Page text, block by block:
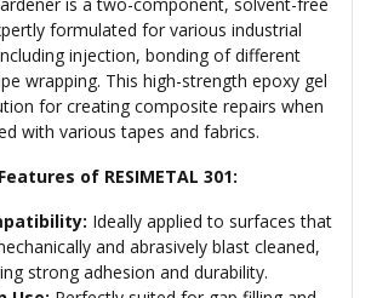
formulated for various industrial
injection, bonding of different
wrapping. This high-strength epoxy gel
for creating composite repairs when
with various tapes and fabrics.
of RESIMETAL 301:
Ideally applied to surfaces that
and abrasively blast cleaned,
strong adhesion and durability.